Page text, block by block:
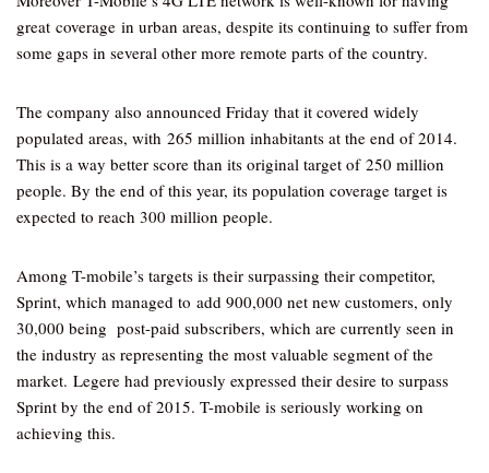
great coverage in urban areas, despite its continuing to suffer from
some gaps in several other more remote parts of the country.
The company also announced Friday that it covered widely
populated areas, with 265 million inhabitants at the end of 2014.
This is a way better score than its original target of 250 million
people. By the end of this year, its population coverage target is
expected to reach 300 million people.
Among T-mobile’s targets is their surpassing their competitor,
Sprint, which managed to add 900,000 net new customers, only
30,000 being post-paid subscribers, which are currently seen in
the industry as representing the most valuable segment of the
market. Legere had previously expressed their desire to surpass
Sprint by the end of 2015. T-mobile is seriously working on
achieving this.